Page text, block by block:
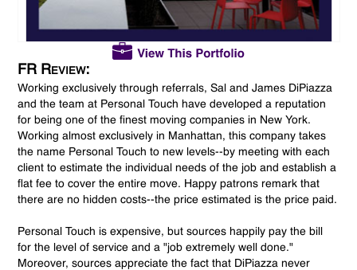
FR Review:
Working exclusively through referrals, Sal and James DiPiazza
and the team at Personal Touch have developed a reputation
for being one of the finest moving companies in New York.
Working almost exclusively in Manhattan, this company takes
the name Personal Touch to new levels--by meeting with each
client to estimate the individual needs of the job and establish a
flat fee to cover the entire move. Happy patrons remark that
there are no hidden costs--the price estimated is the price paid.
Personal Touch is expensive, but sources happily pay the bill
for the level of service and a "job extremely well done."
Moreover, sources appreciate the fact that DiPiazza never